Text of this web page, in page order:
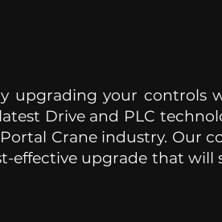
upgrading your controls
Drive and PLC
Crane industry. Our
effective upgrade that will